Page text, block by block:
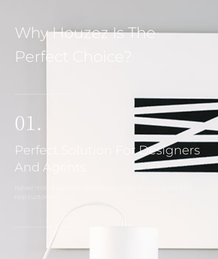
Why Houzez Is The
Perfect Choice?
01.
Perfect Solution For Designers
And Agents
real customers